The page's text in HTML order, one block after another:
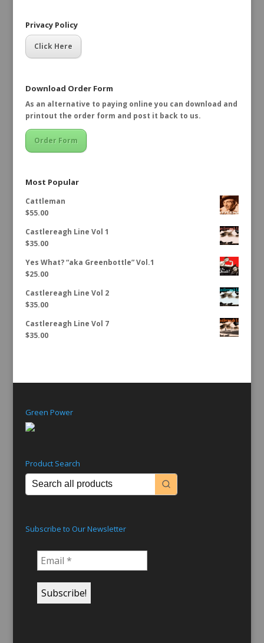
Privacy Policy
Click Here
Download Order Form
As an alternative to paying online you can download and
printout the order form and post it back to us.
Order Form
Most Popular
Cattleman
$55.00
Castlereagh Line Vol 1
$35.00
Yes What? “aka Greenbottle” Vol.1
$25.00
Castlereagh Line Vol 2
$35.00
Castlereagh Line Vol 7
$35.00
Green Power
Product Search
Subscribe to Our Newsletter